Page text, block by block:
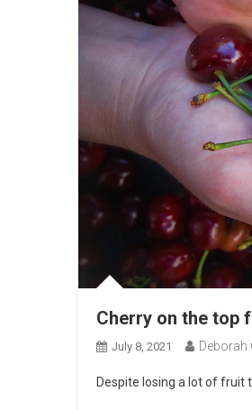
Cherry on the top
July 8, 2021 Deborah
Despite losing a lot of fruit